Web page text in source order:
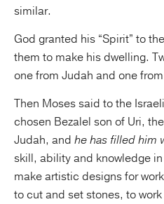
similar.
God granted his “Spirit” to
them to make his dwelling.
one from Judah and one
Then Moses said to the
chosen Bezalel son of Uri,
Judah, and he has filled him
skill, ability and knowledge
make artistic designs for
to cut and set stones, to